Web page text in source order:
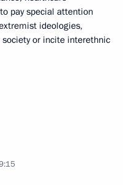
pay special attention
ideologies,
or incite interethnic